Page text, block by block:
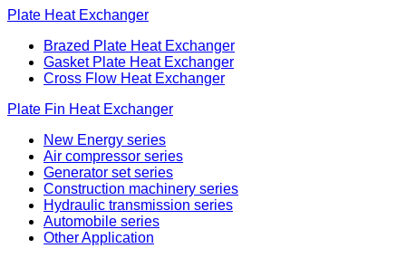
Plate Heat Exchanger
Brazed Plate Heat Exchanger
Gasket Plate Heat Exchanger
Cross Flow Heat Exchanger
Plate Fin Heat Exchanger
New Energy series
Air compressor series
Generator set series
Construction machinery series
Hydraulic transmission series
Automobile series
Other Application